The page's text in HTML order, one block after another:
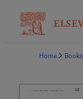
Home
Books